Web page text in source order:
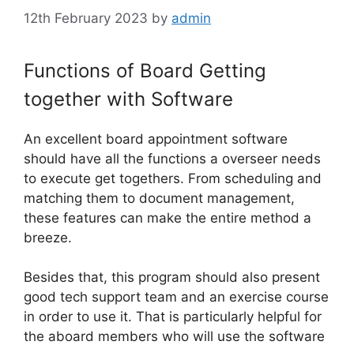
12th February 2023 by admin
Functions of Board Getting
together with Software
An excellent board appointment software
should have all the functions a overseer needs
to execute get togethers. From scheduling and
matching them to document management,
these features can make the entire method a
breeze.
Besides that, this program should also present
good tech support team and an exercise course
in order to use it. That is particularly helpful for
the aboard members who will use the software